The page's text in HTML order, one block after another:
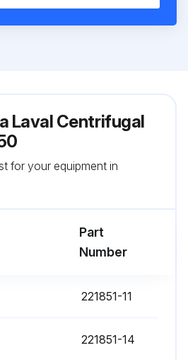
Laval Centrifugal
for your equipment in
Part
Number
221851-11
221851-14